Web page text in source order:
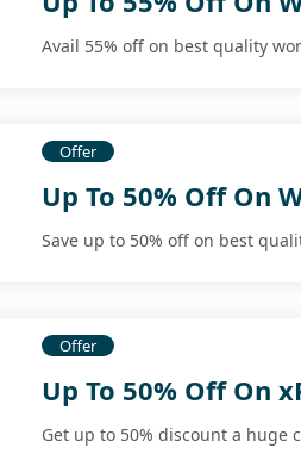
Avail 55% off on best quality
Offer
Up To 50% Off On
Save up to 50% off on best
Offer
Up To 50% Off On
Get up to 50% discount a huge